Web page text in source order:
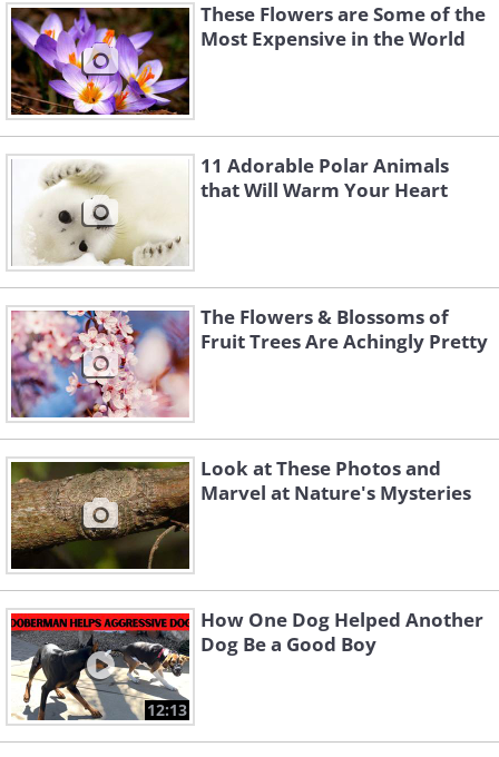
These Flowers are Some of the
Most Expensive in the World
11 Adorable Polar Animals
that Will Warm Your Heart
The Flowers & Blossoms of
Fruit Trees Are Achingly Pretty
Look at These Photos and
Marvel at Nature's Mysteries
12:13
How One Dog Helped Another
Dog Be a Good Boy